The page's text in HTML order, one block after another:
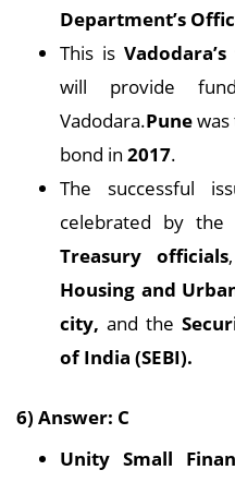
Department’s
This is
will provide
Vadodara.Pune
bond in 2017.
The successful
celebrated by the
Treasury officials
Housing and
city, and the
of India (SEBI).
6) Answer: C
Unity Small